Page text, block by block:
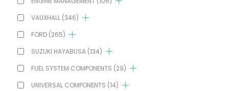
VAUXHALL (346)
FORD (265)
SUZUKI HAYABUSA (134)
FUEL SYSTEM COMPONENTS (29)
UNIVERSAL COMPONENTS (14)